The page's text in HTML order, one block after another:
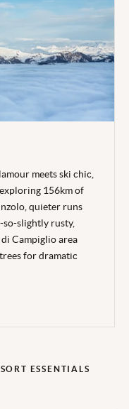
meets ski chic,
156km of
quieter runs
so-slightly rusty,
Campiglio area
for dramatic
ESSENTIALS